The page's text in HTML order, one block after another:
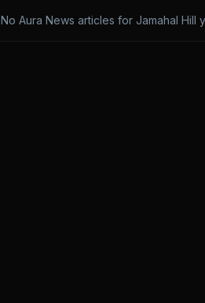
No Aura News articles for Jamahal Hill